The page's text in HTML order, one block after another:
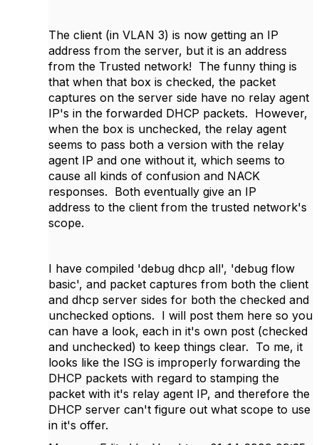
The client (in VLAN 3) is now getting an IP
address from the server, but it is an address
from the Trusted network! The funny thing is
that when that box is checked, the packet
captures on the server side have no relay agent
IP's in the forwarded DHCP packets. However,
when the box is unchecked, the relay agent
seems to pass both a version with the relay
agent IP and one without it, which seems to
cause all kinds of confusion and NACK
responses. Both eventually give an IP
address to the client from the trusted network's
scope.
I have compiled 'debug dhcp all', 'debug flow
basic', and packet captures from both the client
and dhcp server sides for both the checked and
unchecked options. I will post them here so you
can have a look, each in it's own post (checked
and unchecked) to keep things clear. To me, it
looks like the ISG is improperly forwarding the
DHCP packets with regard to stamping the
packet with it's relay agent IP, and therefore the
DHCP server can't figure out what scope to use
in it's offer.